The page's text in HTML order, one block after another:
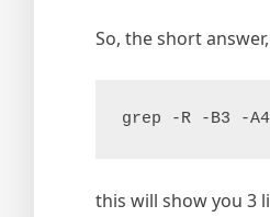
So, the short
grep -R -B3 -
this will show you 3